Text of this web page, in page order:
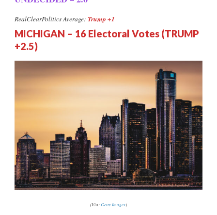
RealClearPolitics Average: Trump +1
MICHIGAN – 16 Electoral Votes (TRUMP
+2.5)
(Via:Getty Images)